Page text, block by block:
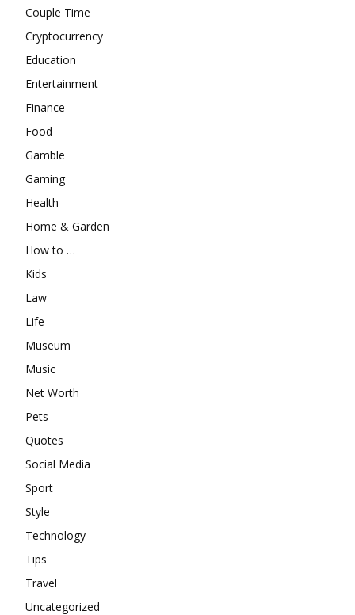
Couple Time
Cryptocurrency
Education
Entertainment
Finance
Food
Gamble
Gaming
Health
Home & Garden
How to …
Kids
Law
Life
Museum
Music
Net Worth
Pets
Quotes
Social Media
Sport
Style
Technology
Tips
Travel
Uncategorized